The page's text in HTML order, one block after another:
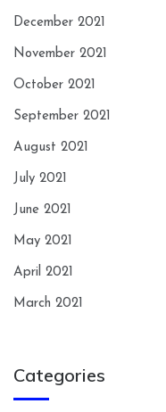
December 2021
November 2021
October 2021
September 2021
August 2021
July 2021
June 2021
May 2021
April 2021
March 2021
Categories